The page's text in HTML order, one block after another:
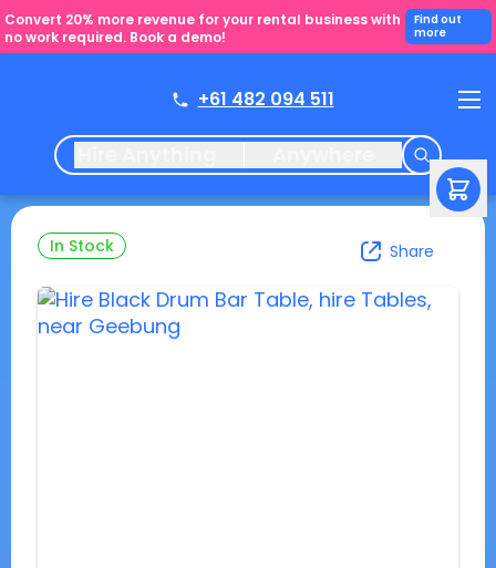
Convert 20% more revenue for your rental business with
no work required. Book a demo!
Find out
more
+61 482 094 511
In Stock Share